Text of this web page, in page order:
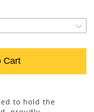
Cart
to hold the